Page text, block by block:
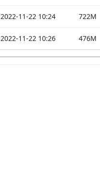
2022-11-22 10:24 722M
2022-11-22 10:26 476M